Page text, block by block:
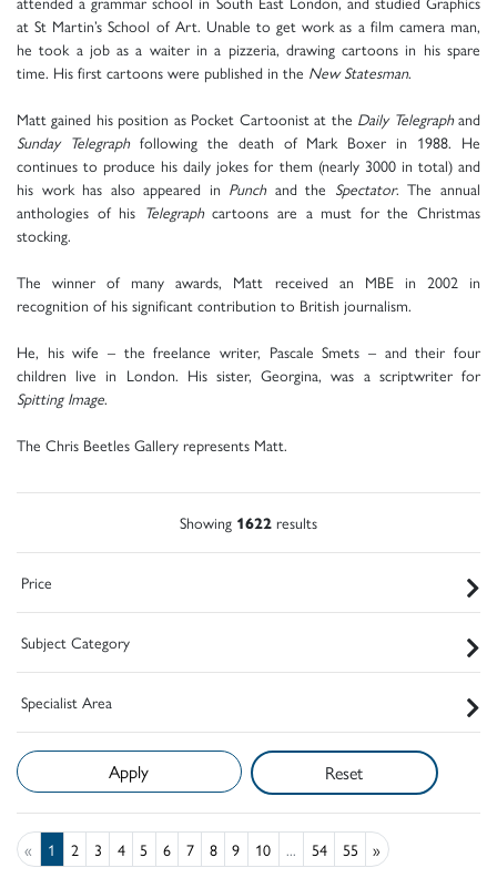
at St Martin’s School of Art. Unable to get work as a film camera man,
he took a job as a waiter in a pizzeria, drawing cartoons in his spare
time. His first cartoons were published in the New Statesman.
Matt gained his position as Pocket Cartoonist at the Daily Telegraphand
Sunday Telegraphfollowing the death of Mark Boxer in 1988. He
continues to produce his daily jokes for them (nearly 3000 in total) and
his work has also appeared in Punchand the Spectator. The annual
anthologies of his Telegraphcartoons are a must for the Christmas
stocking.
The winner of many awards, Matt received an MBE in 2002 in
recognition of his significant contribution to British journalism.
He, his wife – the freelance writer, Pascale Smets – and their four
children live in London. His sister, Georgina, was a scriptwriter for
Spitting Image.
The Chris Beetles Gallery represents Matt.
Showing 1622 results
Price
Subject Category
Specialist Area
Reset
« 1 2 3 4 5 6 7 8 9 10 ... 54 55 »